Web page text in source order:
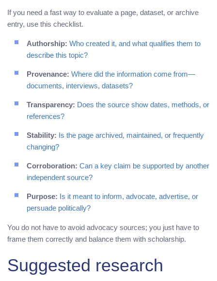
If you need a fast way to evaluate a page, dataset, or archive
entry, use this checklist.
Authorship: Who created it, and what qualifies them to
describe this topic?
Provenance: Where did the information come from—
documents, interviews, datasets?
Transparency: Does the source show dates, methods, or
references?
Stability: Is the page archived, maintained, or frequently
changing?
Corroboration: Can a key claim be supported by another
independent source?
Purpose: Is it meant to inform, advocate, advertise, or
persuade politically?
You do not have to avoid advocacy sources; you just have to
frame them correctly and balance them with scholarship.
Suggested research